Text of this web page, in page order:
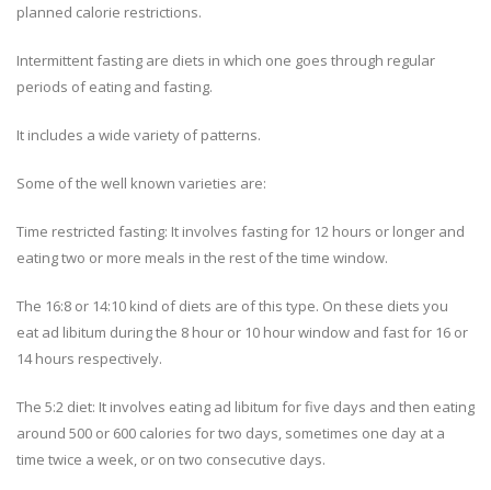
planned calorie restrictions.
Intermittent fasting are diets in which one goes through regular
periods of eating and fasting.
It includes a wide variety of patterns.
Some of the well known varieties are:
Time restricted fasting: It involves fasting for 12 hours or longer and
eating two or more meals in the rest of the time window.
The 16:8 or 14:10 kind of diets are of this type. On these diets you
eat ad libitum during the 8 hour or 10 hour window and fast for 16 or
14 hours respectively.
The 5:2 diet: It involves eating ad libitum for five days and then eating
around 500 or 600 calories for two days, sometimes one day at a
time twice a week, or on two consecutive days.